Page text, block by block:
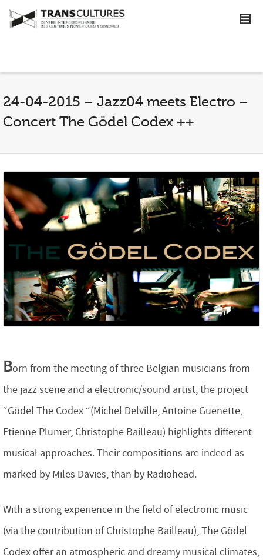
24-04-2015 – Jazz04 meets Electro –
Concert The Gödel Codex ++
Born from the meeting of three Belgian musicians from
the jazz scene and a electronic/sound artist, the project
“Gödel The Codex “(Michel Delville, Antoine Guenette,
Etienne Plumer, Christophe Bailleau) highlights different
musical approaches. Their compositions are indeed as
marked by Miles Davies, than by Radiohead.
With a strong experience in the field of electronic music
(via the contribution of Christophe Bailleau), The Gödel
Codex offer an atmospheric and dreamy musical climates,